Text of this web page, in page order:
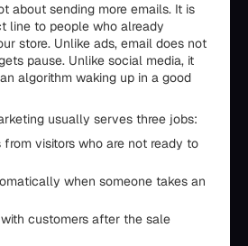
about sending more emails. It is
line to people who already
store. Unlike ads, email does not
pause. Unlike social media, it
algorithm waking up in a good
usually serves three jobs:
visitors who are not ready to
when someone takes an
customers after the sale